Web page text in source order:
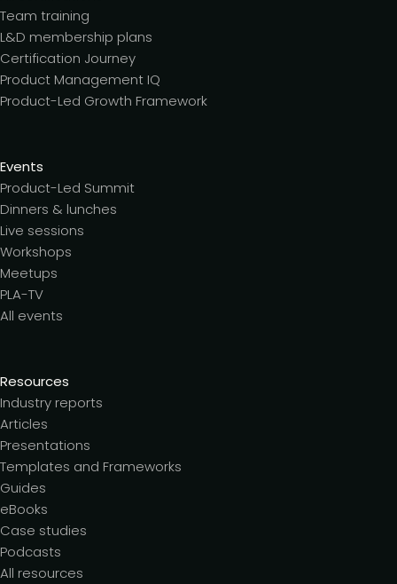
Team training
L&D membership plans
Certification Journey
Product Management IQ
Product-Led Growth Framework
Events
Product-Led Summit
Dinners & lunches
Live sessions
Workshops
Meetups
PLA-TV
All events
Resources
Industry reports
Articles
Presentations
Templates and Frameworks
Guides
eBooks
Case studies
Podcasts
All resources